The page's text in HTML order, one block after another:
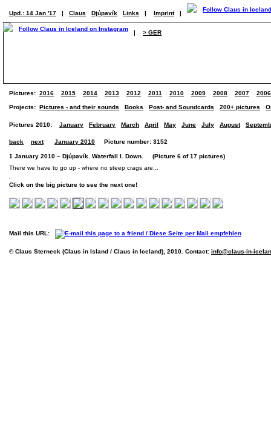
Upd.: 14 Jan '17 | Claus Djúpavík Links | Imprint |
| > GER
Pictures: 2016 2015 2014 2013 2012 2011 2010 2009 2008 2007 2006
Projects: Pictures - and their sounds Books Post- and Soundcards 200+ pictures
Pictures 2010: January February March April May June July August
back next January 2010 Picture number: 3152
1 January 2010 – Djúpavík. Waterfall I. Down. (Picture 6 of 17 pictures)
There we have to go up - where no steep crags are...
Click on the big picture to see the next one!
Mail this URL:
© Claus Sterneck (Claus in Island / Claus in Iceland), 2010. Contact: info@claus-in-